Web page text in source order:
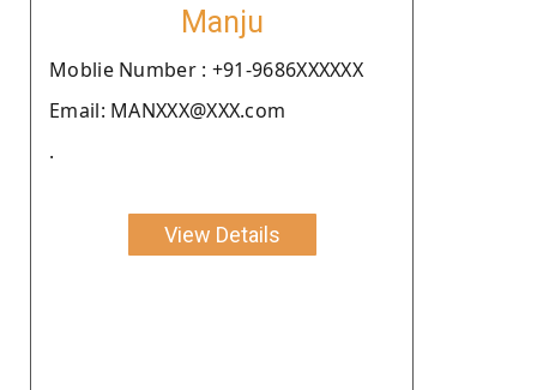
Manju
Moblie Number : +91-9686XXXXXX
Email: MANXXX@XXX.com
.
View Details